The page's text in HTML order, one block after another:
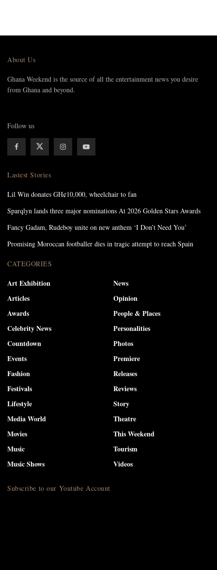
About Us
Ghana Weekend is the source of all the entertainment news you desire
from Ghana and beyond.
Follow us
Lastest Stories
Lil Win donates GH¢10,000, wheelchair to fan
Sparqlyn lands three major nominations At 2026 Golden Stars Awards
Fancy Gadam, Rudeboy unite on new anthem ‘I Don’t Need You’
Promising Moroccan footballer dies in tragic attempt to reach Spain
CATEGORIES
Art Exhibition
Articles
Awards
Celebrity News
Countdown
Events
Fashion
Festivals
Lifestyle
Media World
Movies
Music
Music Shows
News
Opinion
People & Places
Personalities
Photos
Premiere
Releases
Reviews
Story
Theatre
This Weekend
Tourism
Videos
Subscribe to our Youtube Account